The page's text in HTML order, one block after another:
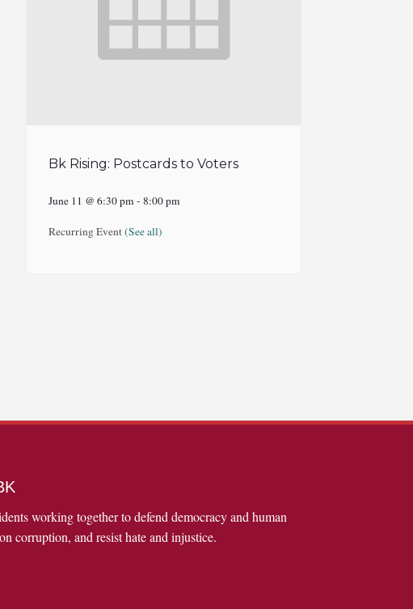
Bk Rising: Postcards to Voters
June 11 @ 6:30 pm -8:00 pm
Recurring Event(See all)
working together to defend democracy and human
corruption, and resist hate and injustice.